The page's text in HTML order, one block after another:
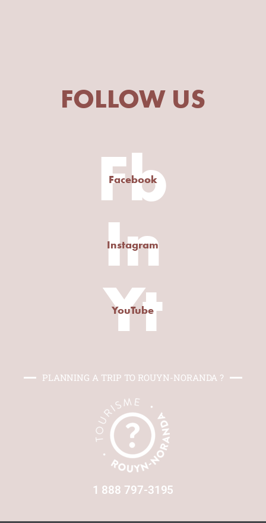
FOLLOW US
Fb
Facebook
In
Instagram
Yt
YouTube
PLANNING A TRIP TO ROUYN-NORANDA ?
1 888 797-3195